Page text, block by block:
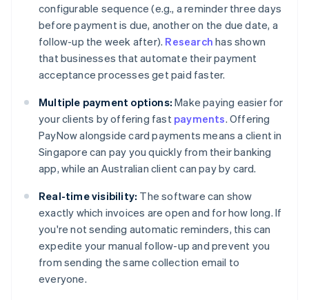
configurable sequence (e.g., a reminder three days
before payment is due, another on the due date, a
follow-up the week after). Research has shown
that businesses that automate their payment
acceptance processes get paid faster.
Multiple payment options: Make paying easier for
your clients by offering fast payments. Offering
PayNow alongside card payments means a client in
Singapore can pay you quickly from their banking
app, while an Australian client can pay by card.
Real-time visibility: The software can show
exactly which invoices are open and for how long. If
you're not sending automatic reminders, this can
expedite your manual follow-up and prevent you
from sending the same collection email to
everyone.